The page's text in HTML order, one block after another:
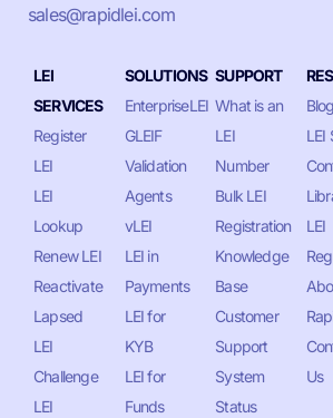
sales@rapidlei.com
LEI
SERVICES
Register
LEI
LEI
Lookup
Renew LEI
Reactivate
Lapsed
LEI
Challenge
LEI
SOLUTIONS
EnterpriseLEI
GLEIF
Validation
Agents
vLEI
LEI in
Payments
LEI for
KYB
LEI for
Funds
SUPPORT
What is an
LEI
Number
Bulk LEI
Registration
Knowledge
Base
Customer
Support
System
Status
Blog
LEI
LEI
Us